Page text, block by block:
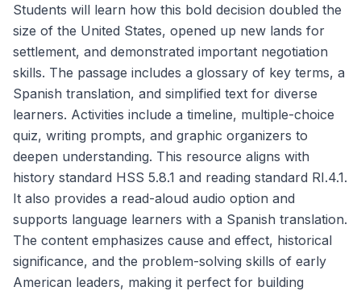
Students will learn how this bold decision doubled the
size of the United States, opened up new lands for
settlement, and demonstrated important negotiation
skills. The passage includes a glossary of key terms, a
Spanish translation, and simplified text for diverse
learners. Activities include a timeline, multiple-choice
quiz, writing prompts, and graphic organizers to
deepen understanding. This resource aligns with
history standard HSS 5.8.1 and reading standard RI.4.1.
It also provides a read-aloud audio option and
supports language learners with a Spanish translation.
The content emphasizes cause and effect, historical
significance, and the problem-solving skills of early
American leaders, making it perfect for building